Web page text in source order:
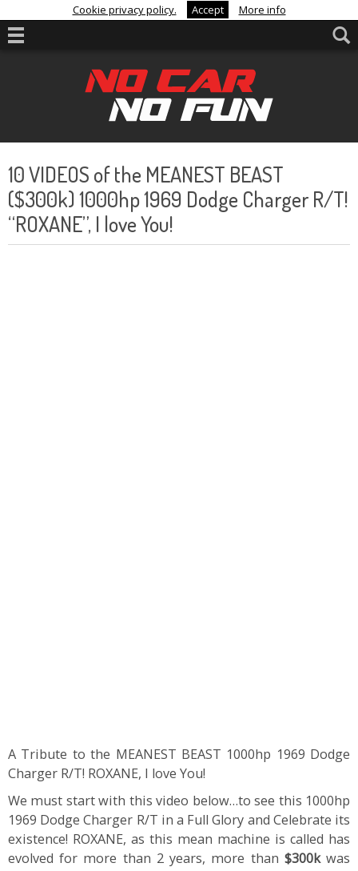
Cookie privacy policy. Accept More info
10 VIDEOS of the MEANEST BEAST
($300k) 1000hp 1969 Dodge Charger R/T!
“ROXANE”, I love You!
A Tribute to the MEANEST BEAST 1000hp 1969 Dodge
Charger R/T! ROXANE, I love You!
We must start with this video below…to see this 1000hp
1969 Dodge Charger R/T in a Full Glory and Celebrate its
existence! ROXANE, as this mean machine is called has
evolved for more than 2 years, more than $300kwas